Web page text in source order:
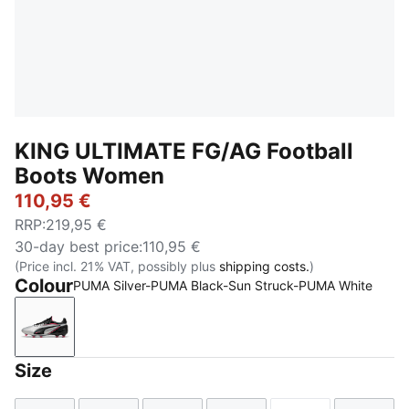
KING ULTIMATE FG/AG Football
Boots Women
110,95 €
RRP:219,95 €
30-day best price:110,95 €
(Price incl. 21% VAT, possibly plus shipping costs.)
ColourPUMA Silver-PUMA Black-Sun Struck-PUMA White
PUMA Silver-PUMA Black-Sun Struck-PUMA White
Size